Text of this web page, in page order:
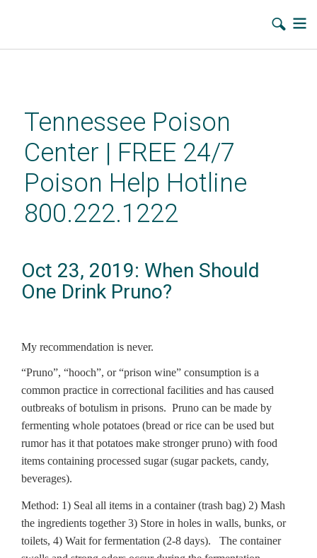
contentTennessee Poison
Center | FREE 24/7
Poison Help Hotline
800.222.1222
Oct 23, 2019: When Should
One Drink Pruno?
My recommendation is never.
“Pruno”, “hooch”, or “prison wine” consumption is a
common practice in correctional facilities and has caused
outbreaks of botulism in prisons. Pruno can be made by
fermenting whole potatoes (bread or rice can be used but
rumor has it that potatoes make stronger pruno) with food
items containing processed sugar (sugar packets, candy,
beverages).
Method: 1) Seal all items in a container (trash bag) 2) Mash
the ingredients together 3) Store in holes in walls, bunks, or
toilets, 4) Wait for fermentation (2-8 days). The container